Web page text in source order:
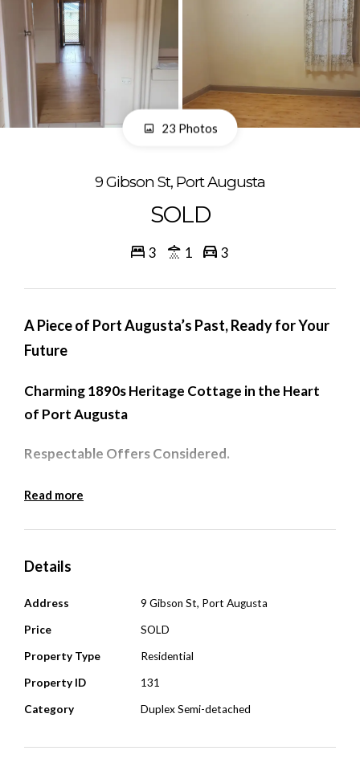
23 Photos
9 Gibson St, Port Augusta
SOLD
3 1 3
A Piece of Port Augusta’s Past, Ready for Your
Future
Charming 1890s Heritage Cottage in the Heart
of Port Augusta
Respectable Offers Considered.
Step back in time and experience the charm of this
positioned in Port Augusta’s prime district centre.
stunning piece of local history. Currently tenanted
until March 2026.
Polished timber floorboards to hallway and 2
Read more
Details
Address 9 Gibson St, Port Augusta
Price SOLD
Property Type Residential
Property ID 131
Category Duplex Semi-detached